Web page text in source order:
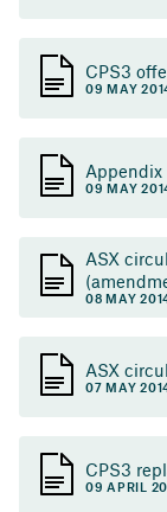
CPS3
09 MAY
09 MAY
ASX
08 MAY
ASX
07 MAY
CPS3
09 APRIL